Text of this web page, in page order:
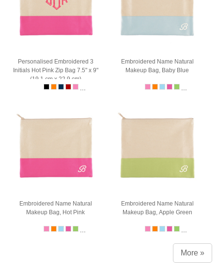
Personalised Embroidered 3
Initials Hot Pink Zip Bag 7.5" x 9"
(19.1 cm x 22.9 cm)
Embroidered Name Natural
Makeup Bag, Baby Blue
Embroidered Name Natural
Makeup Bag, Hot Pink
Embroidered Name Natural
Makeup Bag, Apple Green
More »